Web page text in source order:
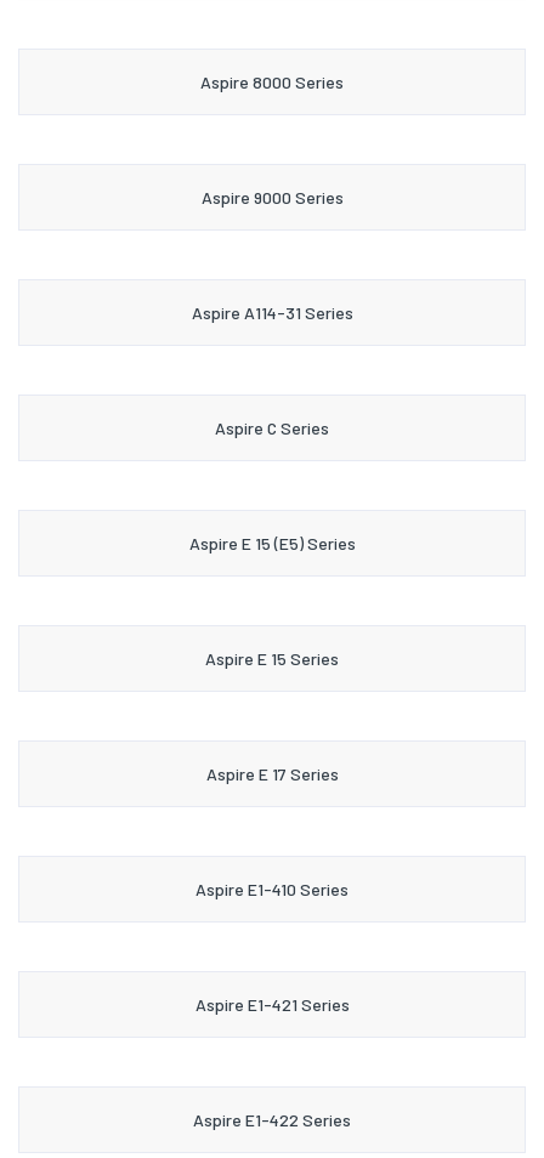
Aspire 8000 Series
Aspire 9000 Series
Aspire A114-31 Series
Aspire C Series
Aspire E 15 (E5) Series
Aspire E 15 Series
Aspire E 17 Series
Aspire E1-410 Series
Aspire E1-421 Series
Aspire E1-422 Series